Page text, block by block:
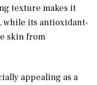
texture makes it
while its antioxidant-
skin from
appealing as a